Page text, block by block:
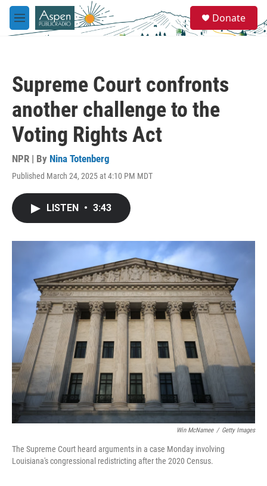
Skip to main content
M
e
e
a
Donate
Supreme Court confronts
another challenge to the
Voting Rights Act
NPR | By Nina Totenberg
Published March 24, 2025 at 4:10 PM MDT
LISTEN • 3:43
Win McNamee / Getty Images
The Supreme Court heard arguments in a case Monday involving
Louisiana's congressional redistricting after the 2020 Census.